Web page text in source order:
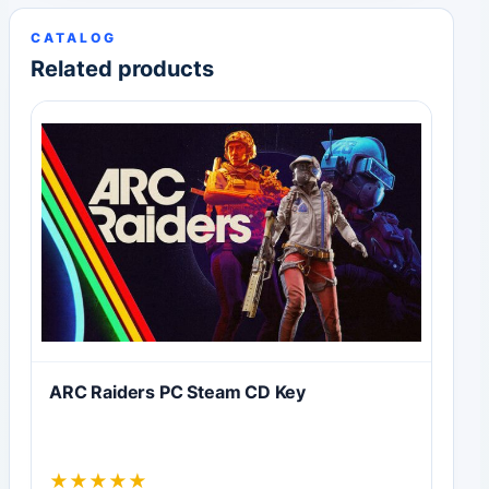
CATALOG
Related products
ARC Raiders PC Steam CD Key
★ ★ ★ ★ ★